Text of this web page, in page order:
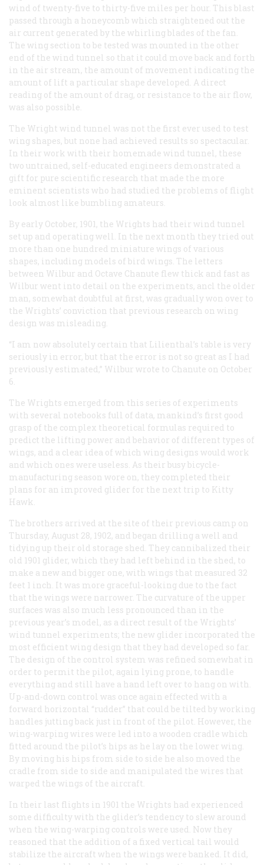
wind of twenty-five to thirty-five miles per hour. This blast
passed through a honeycomb which straightened out the
air current generated by the whirling blades of the fan.
The wing section to be tested was mounted in the other
end of the wind tunnel so that it could move back and forth
in the air stream, the amount of movement indicating the
amount of lift a particular shape developed. A direct
reading of the amount of drag, or resistance to the air flow,
was also possible.
The Wright wind tunnel was not the first ever used to test
wing shapes, but none had achieved results so spectacular.
In their work with their homemade wind tunnel, these
two untrained, self-educated engineers demonstrated a
gift for pure scientific research that made the more
eminent scientists who had studied the problems of flight
look almost like bumbling amateurs.
By early October, 1901, the Wrights had their wind tunnel
set up and operating well. In the next month they tried out
more than one hundred miniature wings of various
shapes, including models of bird wings. The letters
between Wilbur and Octave Chanute flew thick and fast as
Wilbur went into detail on the experiments, ancl the older
man, somewhat doubtful at first, was gradually won over to
the Wrights’ conviction that previous research on wing
design was misleading.
“I am now absolutely certain that Lilienthal’s table is very
seriously in error, but that the error is not so great as I had
previously estimated,” Wilbur wrote to Chanute on October
6.
The Wrights emerged from this series of experiments
with several notebooks full of data, mankind’s first good
grasp of the complex theoretical formulas required to
predict the lifting power and behavior of different types of
wings, and a clear idea of which wing designs would work
and which ones were useless. As their busy bicycle-
manufacturing season wore on, they completed their
plans for an improved glider for the next trip to Kitty
Hawk.
The brothers arrived at the site of their previous camp on
Thursday, August 28, 1902, and began drilling a well and
tidying up their old storage shed. They cannibalized their
old 1901 glider, which they had left behind in the shed, to
make a new and bigger one, with wings that measured 32
feet 1 inch. It was more graceful-looking due to the fact
that the wings were narrower. The curvature of the upper
surfaces was also much less pronounced than in the
previous year’s model, as a direct result of the Wrights’
wind tunnel experiments; the new glider incorporated the
most efficient wing design that they had developed so far.
The design of the control system was refined somewhat in
order to permit the pilot, again lying prone, to handle
everything and still have a hand left over to hang on with.
Up-and-down control was once again effected with a
forward horizontal “rudder” that could be tilted by working
handles jutting back just in front of the pilot. However, the
wing-warping wires were led into a wooden cradle which
fitted around the pilot’s hips as he lay on the lower wing.
By moving his hips from side to side he also moved the
cradle from side to side and manipulated the wires that
warped the wings of the aircraft.
In their last flights in 1901 the Wrights had experienced
some difficulty with the glider’s tendency to slew around
when the wing-warping controls were used. Now they
reasoned that the addition of a fixed vertical tail would
stabilize the aircraft when the wings were banked. It did,